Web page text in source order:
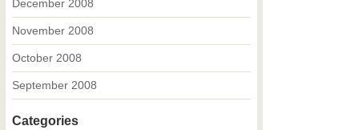
December 2008
November 2008
October 2008
September 2008
Categories